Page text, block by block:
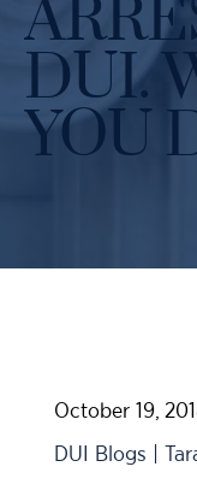
Probation Violations
Sex Crimes
Theft
All Criminal Defense
DUI Manslaughter
All DUI Practice
Case Results
DUI.
YOU
October 19,
DUI Blogs |